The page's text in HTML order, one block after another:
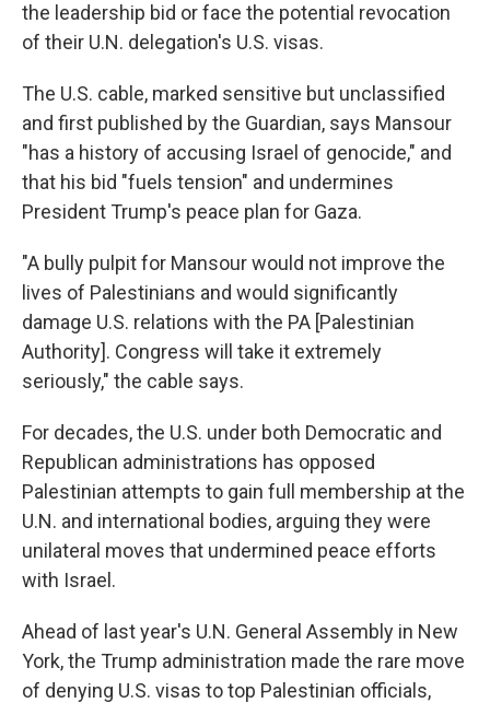
the leadership bid or face the potential revocation
of their U.N. delegation's U.S. visas.
The U.S. cable, marked sensitive but unclassified
and first published by the Guardian, says Mansour
"has a history of accusing Israel of genocide," and
that his bid "fuels tension" and undermines
President Trump's peace plan for Gaza.
"A bully pulpit for Mansour would not improve the
lives of Palestinians and would significantly
damage U.S. relations with the PA [Palestinian
Authority]. Congress will take it extremely
seriously," the cable says.
For decades, the U.S. under both Democratic and
Republican administrations has opposed
Palestinian attempts to gain full membership at the
U.N. and international bodies, arguing they were
unilateral moves that undermined peace efforts
with Israel.
Ahead of last year's U.N. General Assembly in New
York, the Trump administration made the rare move
of denying U.S. visas to top Palestinian officials,